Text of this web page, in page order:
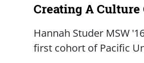
Creating A
Summary
Hannah Studer MSW
first cohort of Pacific